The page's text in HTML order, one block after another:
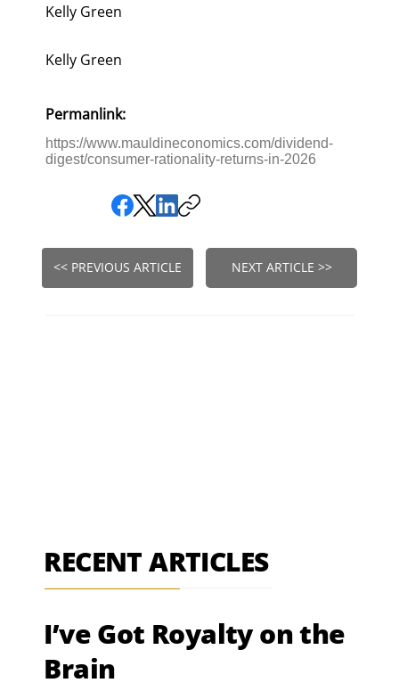
Kelly Green
Kelly Green
Permanlink:
https://www.mauldineconomics.com/dividend-
digest/consumer-rationality-returns-in-2026
<< PREVIOUS ARTICLE NEXT ARTICLE >>
RECENT ARTICLES
I’ve Got Royalty on the
Brain